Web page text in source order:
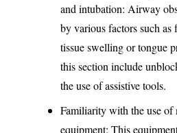
and intubation: Airway
by various factors such
tissue swelling or tongue
this section include
the use of assistive tools.
Familiarity with the use of
equipment: This